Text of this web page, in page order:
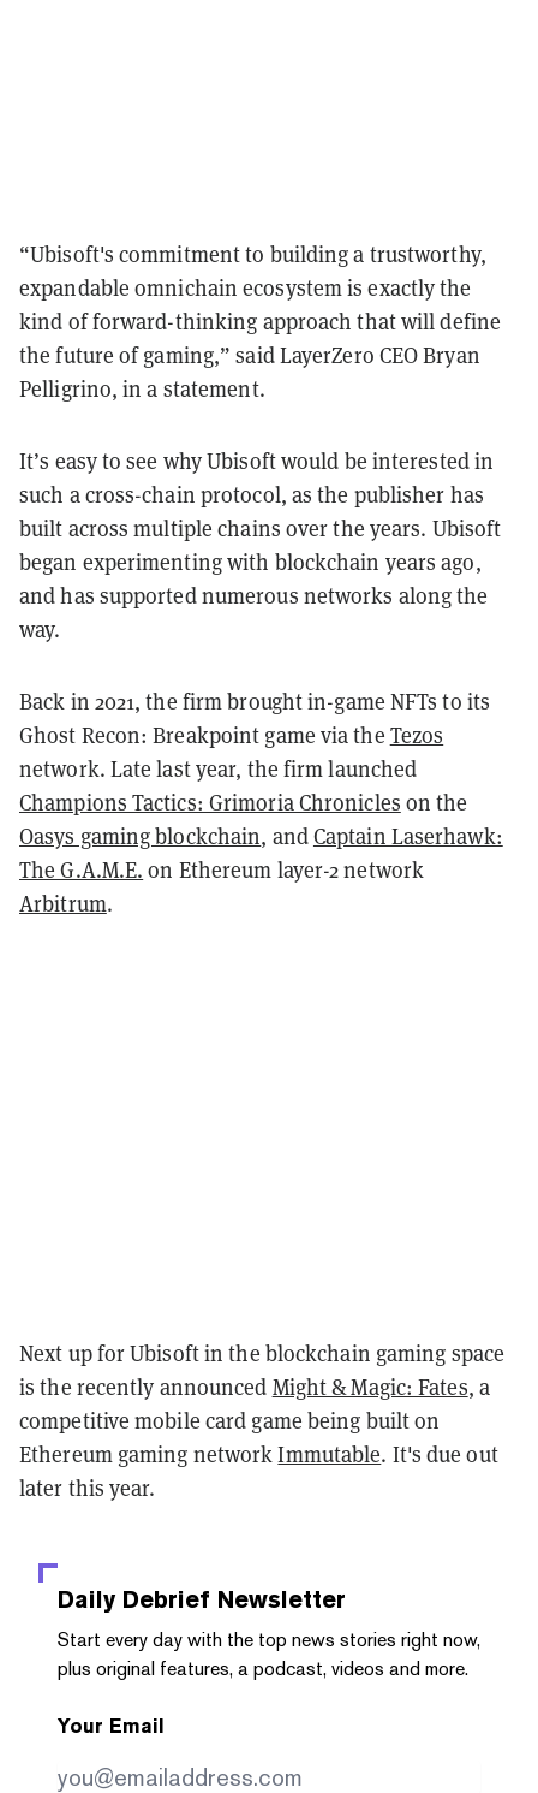
“Ubisoft's commitment to building a trustworthy,
expandable omnichain ecosystem is exactly the
kind of forward-thinking approach that will define
the future of gaming,” said LayerZero CEO Bryan
Pelligrino, in a statement.
It’s easy to see why Ubisoft would be interested in
such a cross-chain protocol, as the publisher has
built across multiple chains over the years. Ubisoft
began experimenting with blockchain years ago,
and has supported numerous networks along the
way.
Back in 2021, the firm brought in-game NFTs to its
Ghost Recon: Breakpoint game via the Tezos
network. Late last year, the firm launched
Champions Tactics: Grimoria Chronicles on the
Oasys gaming blockchain, andCaptain Laserhawk:
The G.A.M.E. on Ethereum layer-2 network
Arbitrum.
Next up for Ubisoft in the blockchain gaming space
is the recently announced Might & Magic: Fates, a
competitive mobile card game being built on
Ethereum gaming networkImmutable. It's due out
later this year.
Daily Debrief Newsletter
Start every day with the top news stories right now,
plus original features, a podcast, videos and more.
Your Email